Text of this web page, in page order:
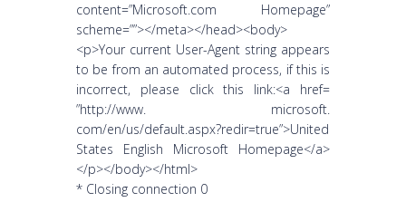
content=”Microsoft.com Homepage”
scheme=””></meta></head><body>
<p>Your current User-Agent string appears
to be from an automated process, if this is
incorrect, please click this link:<a href=
”http://www. microsoft.
com/en/us/default.aspx?redir=true”>United
States English Microsoft Homepage</a>
</p></body></html>
* Closing connection 0